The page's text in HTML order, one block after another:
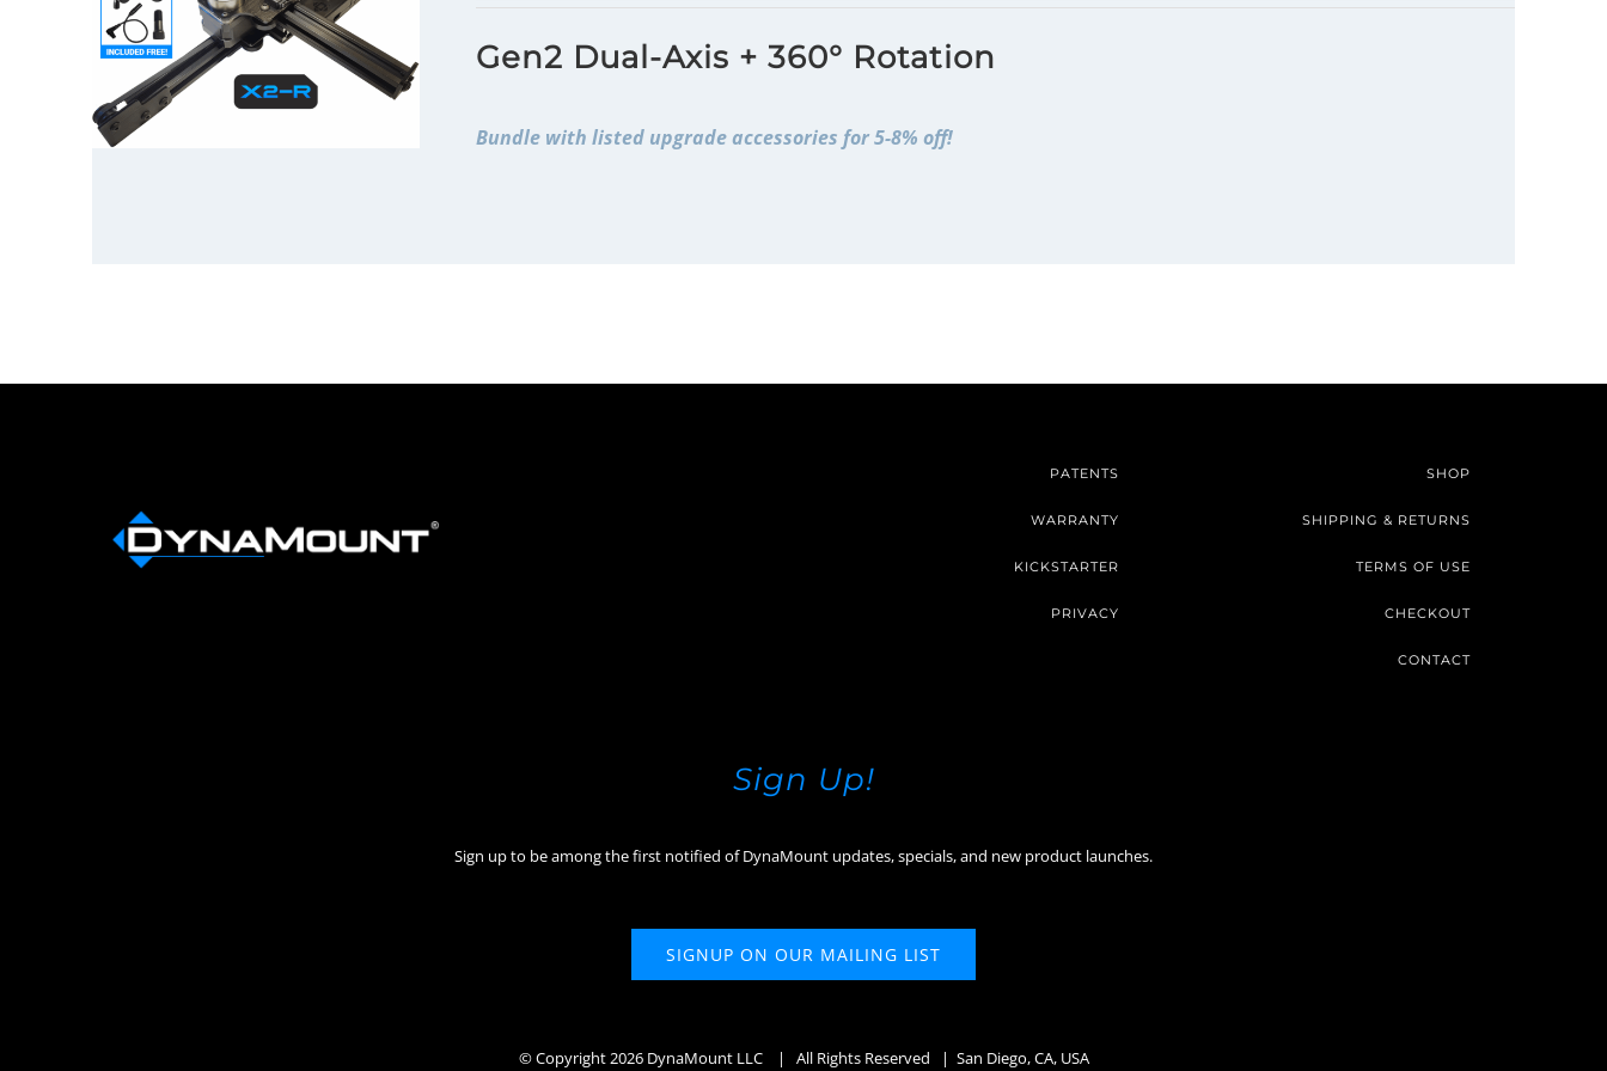
THIS
PRODUCT
HAS
MULTIPLE
Gen2 Dual-Axis + 360° Rotation
Bundle with listed upgrade accessories for 5-8% off!
PATENTS
WARRANTY
KICKSTARTER
PRIVACY
SHOP
SHIPPING & RETURNS
TERMS OF USE
CHECKOUT
CONTACT
Sign Up!
Sign up to be among the first notified of DynaMount updates, specials, and new product launches.
SIGNUP ON OUR MAILING LIST
© Copyright 2026 DynaMount LLC | All Rights Reserved | San Diego, CA, USA